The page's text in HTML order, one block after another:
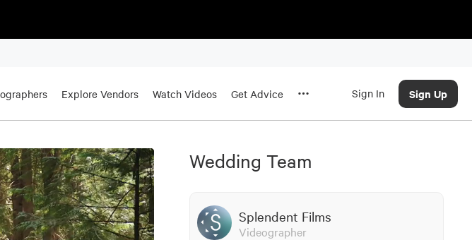
Explore Vendors Watch Videos Get Advice Sign In Sign Up
Wedding Team
Splendent Films
Videographer